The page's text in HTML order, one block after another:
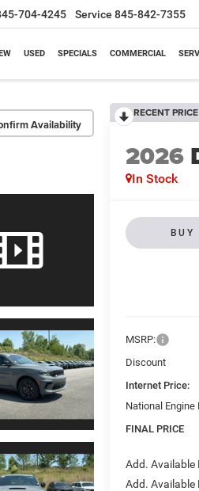
704-4245 Service 845-842-7355
USED SPECIALS COMMERCIAL
Availability
RECENT
2026
In Stock
BUY
MSRP:
Discount
Internet Price:
National Engine
FINAL PRICE
Add. Available
Add. Available